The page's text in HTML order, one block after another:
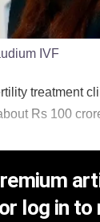
IVF
treatment
Rs 100
log in to